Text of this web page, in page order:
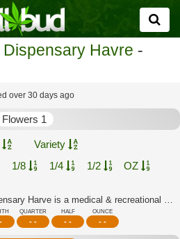
Havre -
over 30 days ago
Flowers 1
Variety
1/8 1/4 1/2 OZ
Hybrid - Bloom Marijuana Dispensary Harve is a medical & recreational marijuana di...
QUARTER
- -
HALF
- -
OUNCE
- -